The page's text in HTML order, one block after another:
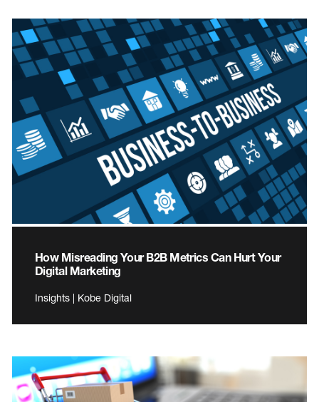
How Misreading Your B2B Metrics Can Hurt Your
Digital Marketing
Insights | Kobe Digital